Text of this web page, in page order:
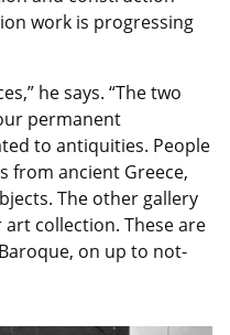
work is progressing
he says. “The two
permanent
to antiquities. People
from ancient Greece,
The other gallery
collection. These are
on up to not-